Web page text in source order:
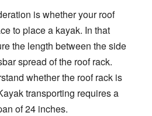
is whether your roof
to place a kayak. In that
the length between the side
spread of the roof rack.
whether the roof rack is
transporting requires a
of 24 inches.